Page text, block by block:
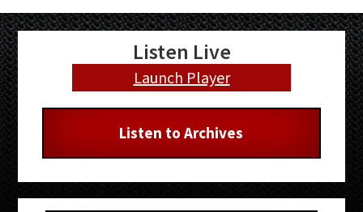
Primary
Sidebar
Listen Live
Launch Player
Listen to Archives